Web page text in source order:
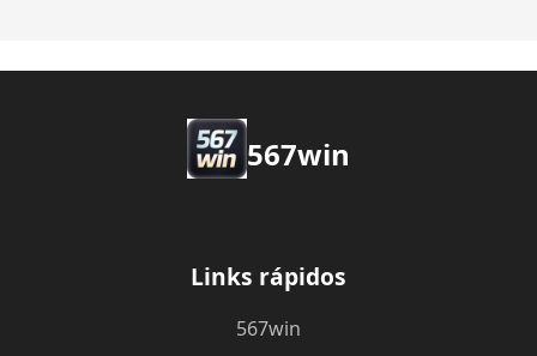
567win
Links rápidos
567win